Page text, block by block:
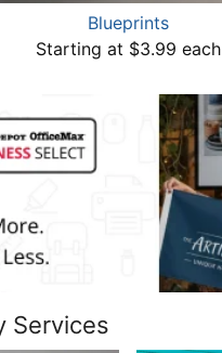
Blueprints
Starting at $3.99 each
Services